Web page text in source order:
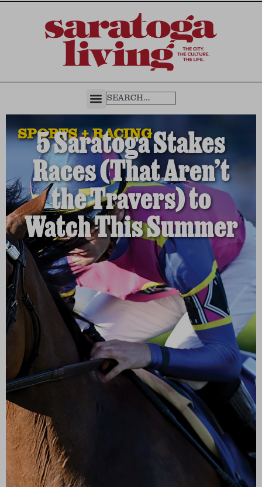
SPORTS + RACING
5 Saratoga Stakes
Races (That Aren’t
the Travers) to
Watch This Summer